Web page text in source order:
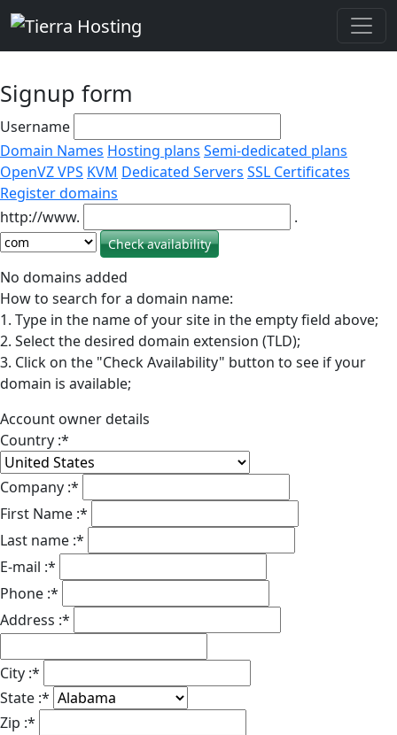
Signup form
Username
Domain Names Hosting plans Semi-dedicated plans
OpenVZ VPS KVM Dedicated Servers SSL Certificates
Register domains
http://www.
.
No domains added
How to search for a domain name:
1. Type in the name of your site in the empty field above;
2. Select the desired domain extension (TLD);
3. Click on the "Check Availability" button to see if your
domain is available;
Account owner details
Country :*
Company :*
First Name :*
Last name :*
E-mail :*
Phone :*
Address :*
City :*
State :*
Zip :*